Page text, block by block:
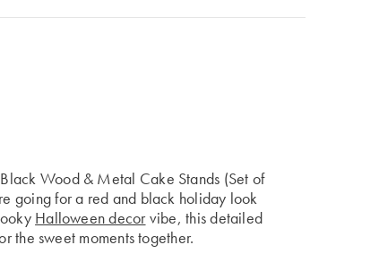
Wood & Metal Cake Stands (Set of
going for a red and black holiday look
Halloween decorvibe, this detailed
the sweet moments together.